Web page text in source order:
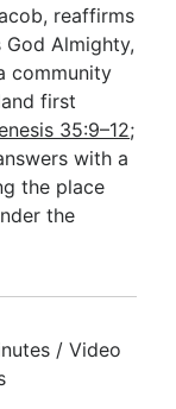
reaffirms
God Almighty,
community
first
35:9–12;
with a
the place
the
/ Video